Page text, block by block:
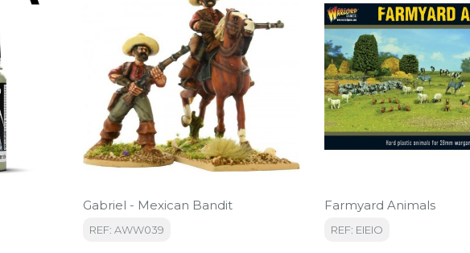
Gabriel - Mexican Bandit
REF: AWW039
Farmyard Animals
REF: EIEIO